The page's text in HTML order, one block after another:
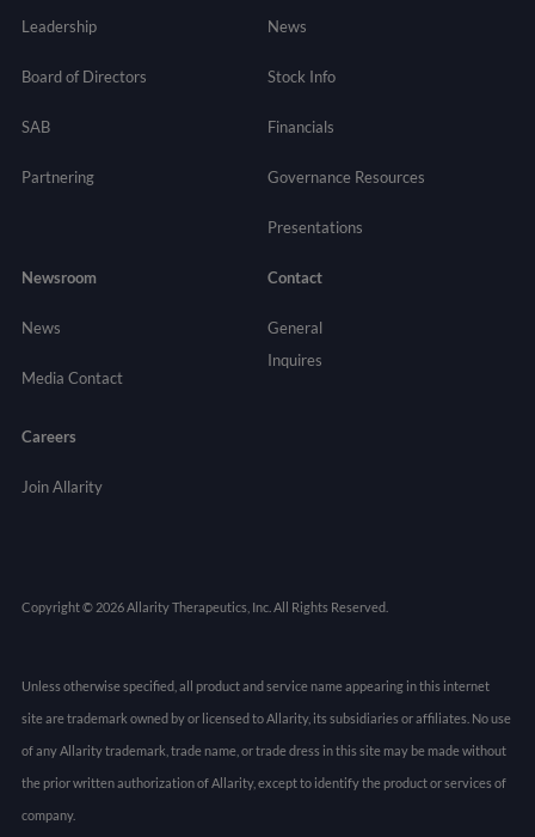
Leadership
Board of Directors
SAB
Partnering
News
Stock Info
Financials
Governance Resources
Presentations
Newsroom
News
Media Contact
Contact
General
Inquires
Careers
Join Allarity
Copyright © 2026 Allarity Therapeutics, Inc. All Rights Reserved.
Unless otherwise specified, all product and service name appearing in this internet
site are trademark owned by or licensed to Allarity, its subsidiaries or affiliates. No use
of any Allarity trademark, trade name, or trade dress in this site may be made without
the prior written authorization of Allarity, except to identify the product or services of
company.